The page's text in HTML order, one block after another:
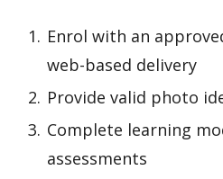
Enrol with an
web-based delivery
Provide valid photo
Complete learning
assessments